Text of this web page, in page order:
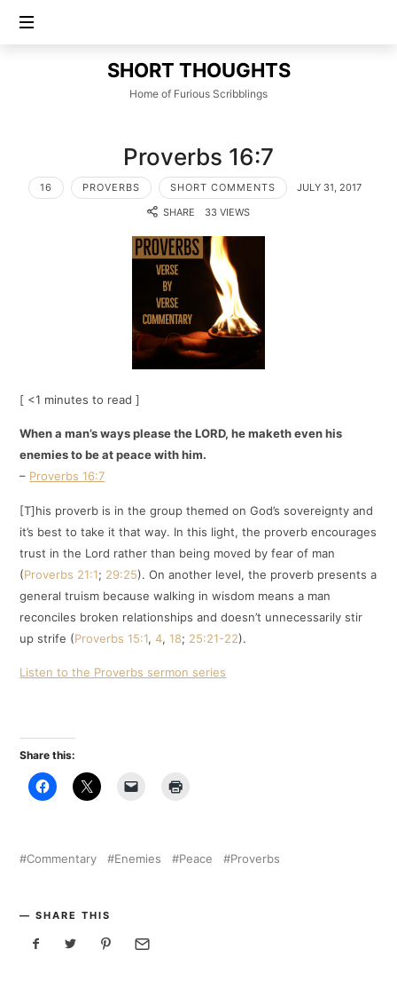
SHORT
THOUGHTS
SHORT THOUGHTS
Home of Furious Scribblings
Proverbs 16:7
16 PROVERBS SHORT COMMENTS
JULY 31, 2017
SHARE
33 VIEWS
[ <1 minutes to read ]
When a man’s ways please the LORD, he maketh even his
enemies to be at peace with him.
– Proverbs 16:7
[T]his proverb is in the group themed on God’s sovereignty and
it’s best to take it that way. In this light, the proverb encourages
trust in the Lord rather than being moved by fear of man
(Proverbs 21:1; 29:25). On another level, the proverb presents a
general truism because walking in wisdom means a man
reconciles broken relationships and doesn’t unnecessarily stir
up strife (Proverbs 15:1,4,18; 25:21-22).
Listen to the Proverbs sermon series
Share this:
Commentary Enemies Peace Proverbs
SHARE THIS